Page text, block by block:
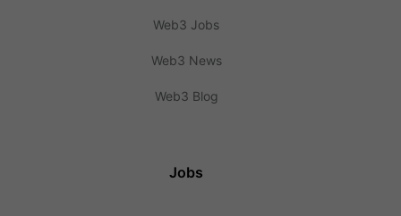
Web3 Jobs
Web3 News
Web3 Blog
Jobs